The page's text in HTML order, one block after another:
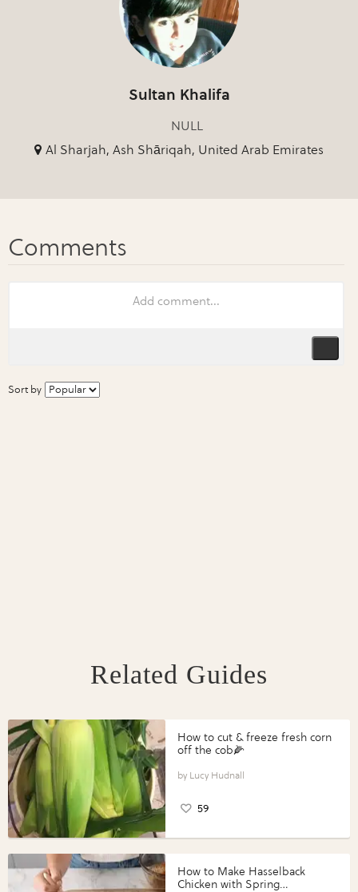
Sultan Khalifa
NULL
Al Sharjah, Ash Shāriqah, United Arab Emirates
Sort by
Related Guides
How to cut & freeze fresh corn
off the cob🌽
Lucy Hudnall
59
How to Make Hasselback
Chicken with Spring